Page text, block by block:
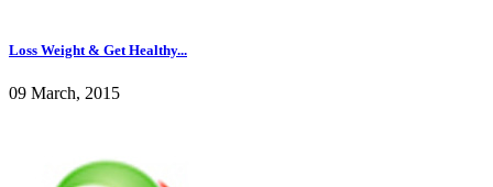
Loss Weight & Get Healthy...
09 March, 2015